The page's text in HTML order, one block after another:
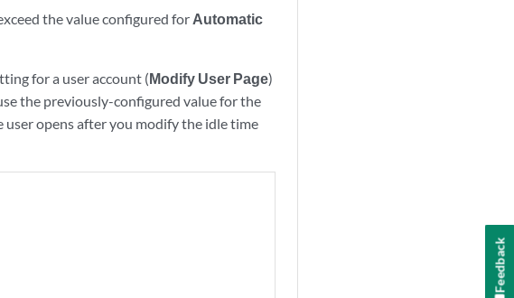
the value configured for Automatic
for a user account (Modify User Page)
the previously-configured value for the
user opens after you modify the idle time
Feedback